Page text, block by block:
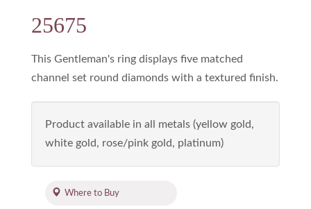
25675
This Gentleman's ring displays five matched
channel set round diamonds with a textured finish.
Product available in all metals (yellow gold,
white gold, rose/pink gold, platinum)
Where to Buy